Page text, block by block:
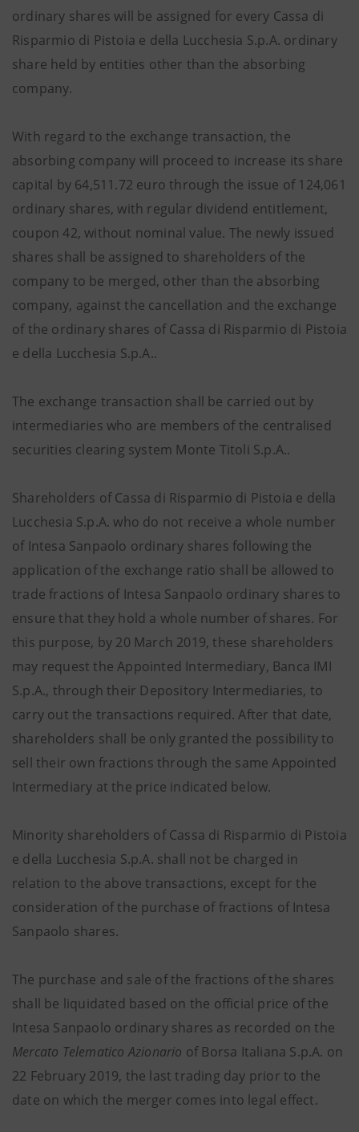
ordinary shares will be assigned for every Cassa di
Risparmio di Pistoia e della Lucchesia S.p.A. ordinary
share held by entities other than the absorbing
company.
With regard to the exchange transaction, the
absorbing company will proceed to increase its share
capital by 64,511.72 euro through the issue of 124,061
ordinary shares, with regular dividend entitlement,
coupon 42, without nominal value. The newly issued
shares shall be assigned to shareholders of the
company to be merged, other than the absorbing
company, against the cancellation and the exchange
of the ordinary shares of Cassa di Risparmio di Pistoia
e della Lucchesia S.p.A..
The exchange transaction shall be carried out by
intermediaries who are members of the centralised
securities clearing system Monte Titoli S.p.A..
Shareholders of Cassa di Risparmio di Pistoia e della
Lucchesia S.p.A. who do not receive a whole number
of Intesa Sanpaolo ordinary shares following the
application of the exchange ratio shall be allowed to
trade fractions of Intesa Sanpaolo ordinary shares to
ensure that they hold a whole number of shares. For
this purpose, by 20 March 2019, these shareholders
may request the Appointed Intermediary, Banca IMI
S.p.A., through their Depository Intermediaries, to
carry out the transactions required. After that date,
shareholders shall be only granted the possibility to
sell their own fractions through the same Appointed
Intermediary at the price indicated below.
Minority shareholders of Cassa di Risparmio di Pistoia
e della Lucchesia S.p.A. shall not be charged in
relation to the above transactions, except for the
consideration of the purchase of fractions of Intesa
Sanpaolo shares.
The purchase and sale of the fractions of the shares
shall be liquidated based on the official price of the
Intesa Sanpaolo ordinary shares as recorded on the
Mercato Telematico Azionario of Borsa Italiana S.p.A. on
22 February 2019, the last trading day prior to the
date on which the merger comes into legal effect.